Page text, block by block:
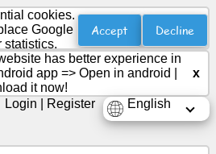
cookies.
Google
statistics.
Accept Decline
has better experience in
app => Open in android
it now!
x
English
Login Register